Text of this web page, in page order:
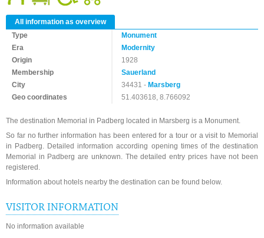
All information as overview
Type
Monument
Era
Modernity
Origin
1928
Membership
Sauerland
City
34431 -Marsberg
Geo coordinates
51.403618, 8.766092
The destination Memorial in Padberg located in Marsberg is a Monument.
So far no further information has been entered for a tour or a visit to Memorial
in Padberg. Detailed information according opening times of the destination
Memorial in Padberg are unknown. The detailed entry prices have not been
registered.
Information about hotels nearby the destination can be found below.
VISITOR INFORMATION
No information available